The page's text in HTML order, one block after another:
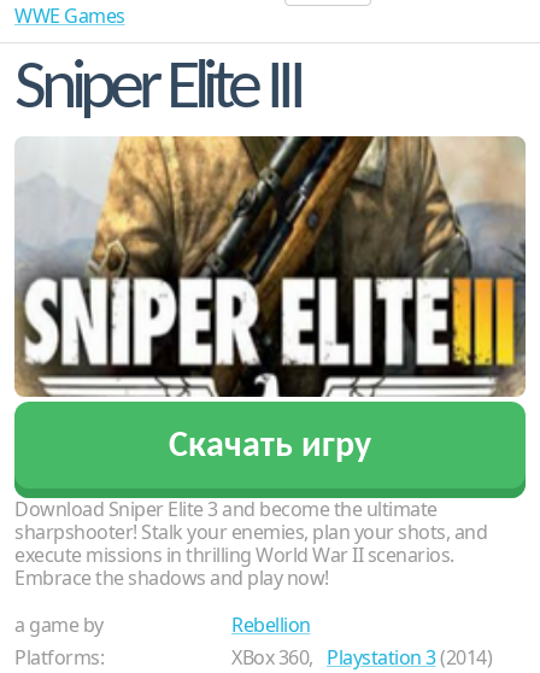
WWE Games
Sniper Elite III
Скачать игру
Download Sniper Elite 3 and become the ultimate
sharpshooter! Stalk your enemies, plan your shots, and
execute missions in thrilling World War II scenarios.
Embrace the shadows and play now!
a game by
Rebellion
Platforms:
XBox 360, Playstation 3(2014)